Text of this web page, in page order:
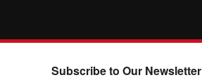
Subscribe to Our Newsletter